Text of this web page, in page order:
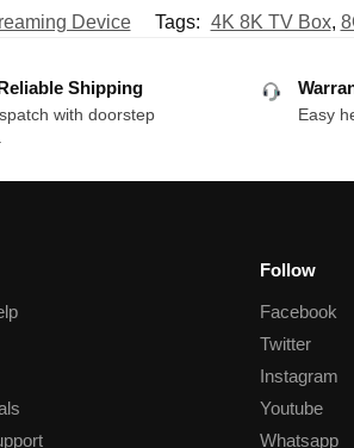
Device Tags: 4K 8K TV Box,
Shipping
with doorstep
Easy
Follow
Facebook
Twitter
Instagram
Youtube
Whatsapp